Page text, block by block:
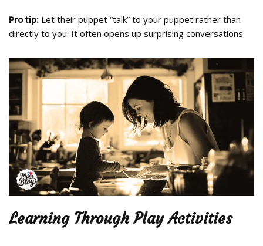
Pro tip: Let their puppet “talk” to your puppet rather than
directly to you. It often opens up surprising conversations.
Learning Through Play Activities